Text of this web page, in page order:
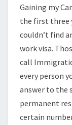
Gaining my
the first three
couldn’t find
work visa.
call
every person
answer to the
permanent
certain